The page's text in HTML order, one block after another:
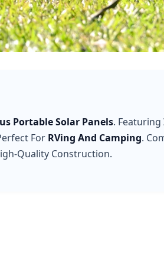
Portable Solar Panels. Featuring
For RVing And Camping.
Quality Construction.